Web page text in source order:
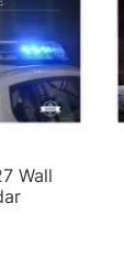
Wall